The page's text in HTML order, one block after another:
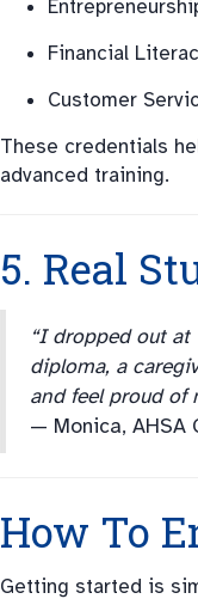
Financial
Customer
These credentials
advanced training.
5. Real
“I dropped out at
diploma, a
and feel proud of
— Monica, AHSA
How To
Getting started is